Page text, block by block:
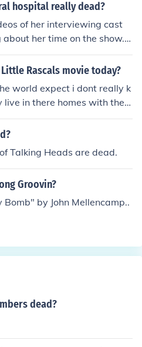
to the 1920s-1930s sh
your sign&lt;/a
thinking of the 1994 m
were in the 20's through the
enough to know that.
hospital really dead?
of her interviewing cast
her time on the show.
good luck in her next vent
by Kimberly Mccul
Rascals movie today?
world expect i dont really k
in there homes with ther
moved on in there dail
been shot or dead this mom
Talking Heads are dead.
Groovin?
by John Mellencamp..
dead?